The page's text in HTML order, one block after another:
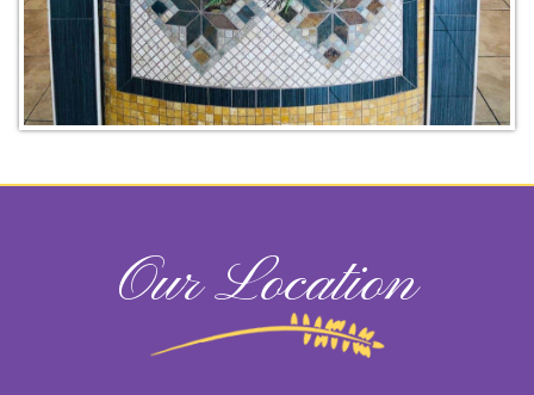
Our Location